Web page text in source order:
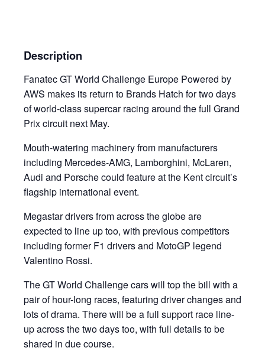
Description
Fanatec GT World Challenge Europe Powered by
AWS makes its return to Brands Hatch for two days
of world-class supercar racing around the full Grand
Prix circuit next May.
Mouth-watering machinery from manufacturers
including Mercedes-AMG, Lamborghini, McLaren,
Audi and Porsche could feature at the Kent circuit’s
flagship international event.
Megastar drivers from across the globe are
expected to line up too, with previous competitors
including former F1 drivers and MotoGP legend
Valentino Rossi.
The GT World Challenge cars will top the bill with a
pair of hour-long races, featuring driver changes and
lots of drama. There will be a full support race line-
up across the two days too, with full details to be
shared in due course.